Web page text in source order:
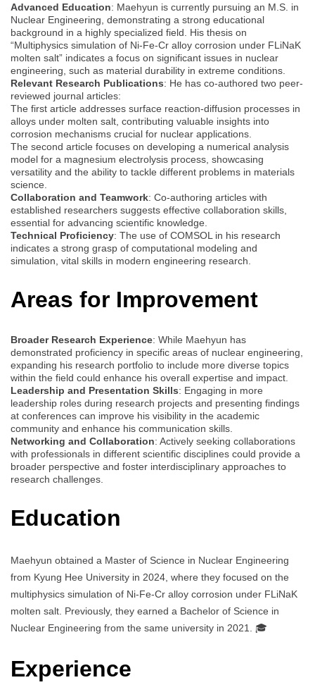
Advanced Education: Maehyun is currently pursuing an M.S. in
Nuclear Engineering, demonstrating a strong educational
background in a highly specialized field. His thesis on
“Multiphysics simulation of Ni-Fe-Cr alloy corrosion under FLiNaK
molten salt” indicates a focus on significant issues in nuclear
engineering, such as material durability in extreme conditions.
Relevant Research Publications: He has co-authored two peer-
reviewed journal articles:
The first article addresses surface reaction-diffusion processes in
alloys under molten salt, contributing valuable insights into
corrosion mechanisms crucial for nuclear applications.
The second article focuses on developing a numerical analysis
model for a magnesium electrolysis process, showcasing
versatility and the ability to tackle different problems in materials
science.
Collaboration and Teamwork: Co-authoring articles with
established researchers suggests effective collaboration skills,
essential for advancing scientific knowledge.
Technical Proficiency: The use of COMSOL in his research
indicates a strong grasp of computational modeling and
simulation, vital skills in modern engineering research.
Areas for Improvement
Broader Research Experience: While Maehyun has
demonstrated proficiency in specific areas of nuclear engineering,
expanding his research portfolio to include more diverse topics
within the field could enhance his overall expertise and impact.
Leadership and Presentation Skills: Engaging in more
leadership roles during research projects and presenting findings
at conferences can improve his visibility in the academic
community and enhance his communication skills.
Networking and Collaboration: Actively seeking collaborations
with professionals in different scientific disciplines could provide a
broader perspective and foster interdisciplinary approaches to
research challenges.
Education
Maehyun obtained a Master of Science in Nuclear Engineering
from Kyung Hee University in 2024, where they focused on the
multiphysics simulation of Ni-Fe-Cr alloy corrosion under FLiNaK
molten salt. Previously, they earned a Bachelor of Science in
Nuclear Engineering from the same university in 2021. 🎓
Experience